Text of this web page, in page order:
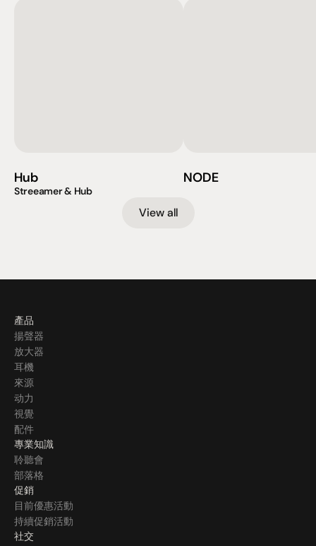
Hub
Streeamer & Hub
NODE
View all
產品
揚聲器
放大器
耳機
來源
动力
視覺
配件
專業知識
聆聽會
部落格
促銷
目前優惠活動
持續促銷活動
社交